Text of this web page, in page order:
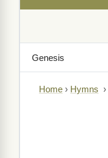
Home › Hymns ›